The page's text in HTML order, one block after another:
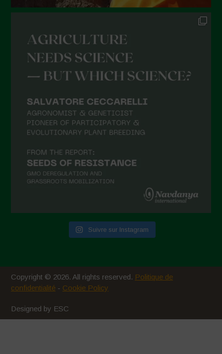
Suivre sur Instagram
Copyright © 2026. All rights reserved. Politique de
confidentialité - Cookie Policy
Designed by ESC